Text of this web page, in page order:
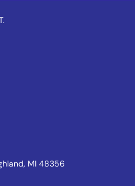
MI 48356